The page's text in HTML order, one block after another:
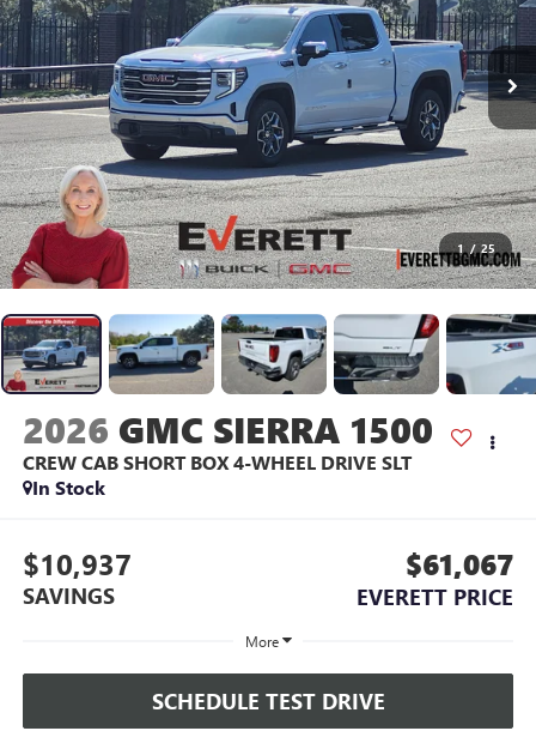
1 / 25
2026 GMC SIERRA 1500
CREW CAB SHORT BOX 4-WHEEL DRIVE SLT
In Stock
$10,937
SAVINGS
$61,067
EVERETT PRICE
More
SCHEDULE TEST DRIVE